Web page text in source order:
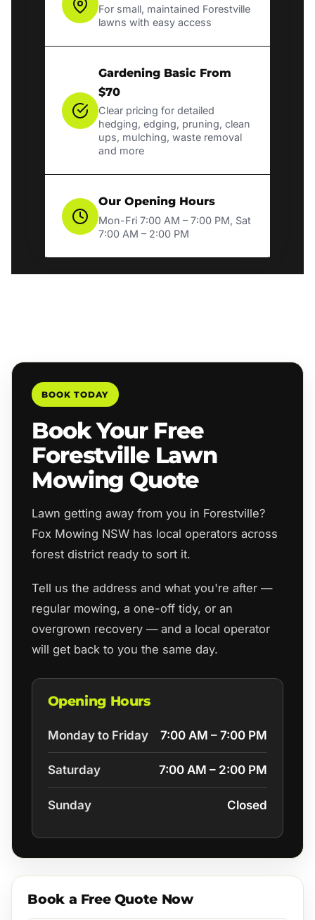
For small, maintained Forestville
lawns with easy access
Gardening Basic From
$70
Clear pricing for detailed
hedging, edging, pruning, clean
ups, mulching, waste removal
and more
Our Opening Hours
Mon-Fri 7:00 AM – 7:00 PM, Sat
7:00 AM – 2:00 PM
BOOK TODAY
Book Your Free
Forestville Lawn
Mowing Quote
Lawn getting away from you in Forestville?
Fox Mowing NSW has local operators across
forest district ready to sort it.
Tell us the address and what you're after —
regular mowing, a one-off tidy, or an
overgrown recovery — and a local operator
will get back to you the same day.
Opening Hours
Monday to Friday 7:00 AM – 7:00 PM
Saturday 7:00 AM – 2:00 PM
Sunday Closed
Book a Free Quote Now